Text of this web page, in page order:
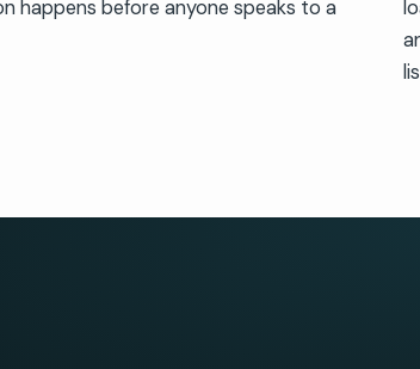
happens before anyone speaks to a